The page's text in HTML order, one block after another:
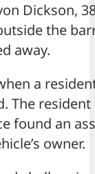
Dickson,
the
away.
a
The
found an
owner.